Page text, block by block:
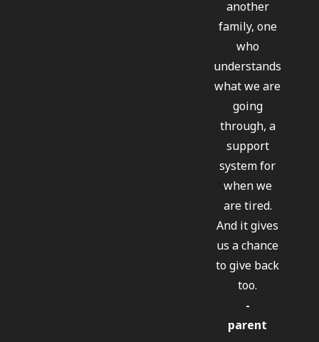
another
family, one
who
understands
what we are
going
through, a
support
system for
when we
are tired.
And it gives
us a chance
to give back
too.
-
parent